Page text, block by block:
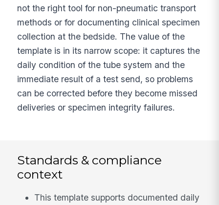
not the right tool for non-pneumatic transport
methods or for documenting clinical specimen
collection at the bedside. The value of the
template is in its narrow scope: it captures the
daily condition of the tube system and the
immediate result of a test send, so problems
can be corrected before they become missed
deliveries or specimen integrity failures.
Standards & compliance
context
This template supports documented daily